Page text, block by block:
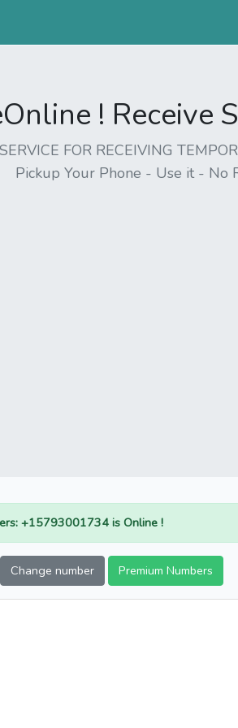
! Receive
FOR RECEIVING
Pickup Your Phone - Use it - No
+15793001734 is Online !
Change number Premium Numbers